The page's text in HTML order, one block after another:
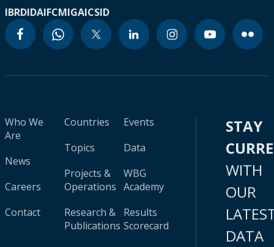
IBRDIDAIFCMIGAICSID
Who We
Are
News
Careers
Contact
Countries
Topics
Projects &
Operations
Research &
Publications
Events
Data
WBG
Academy
Results
Scorecard
STAY
WITH
OUR
DATA